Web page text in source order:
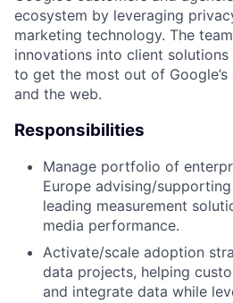
ecosystem by leveraging
marketing technology. The
innovations into client
to get the most out of
and the web.
Responsibilities
Manage portfolio of
Europe advising/
leading measurement
media performance.
Activate/scale adoption
data projects, helping
and integrate data while